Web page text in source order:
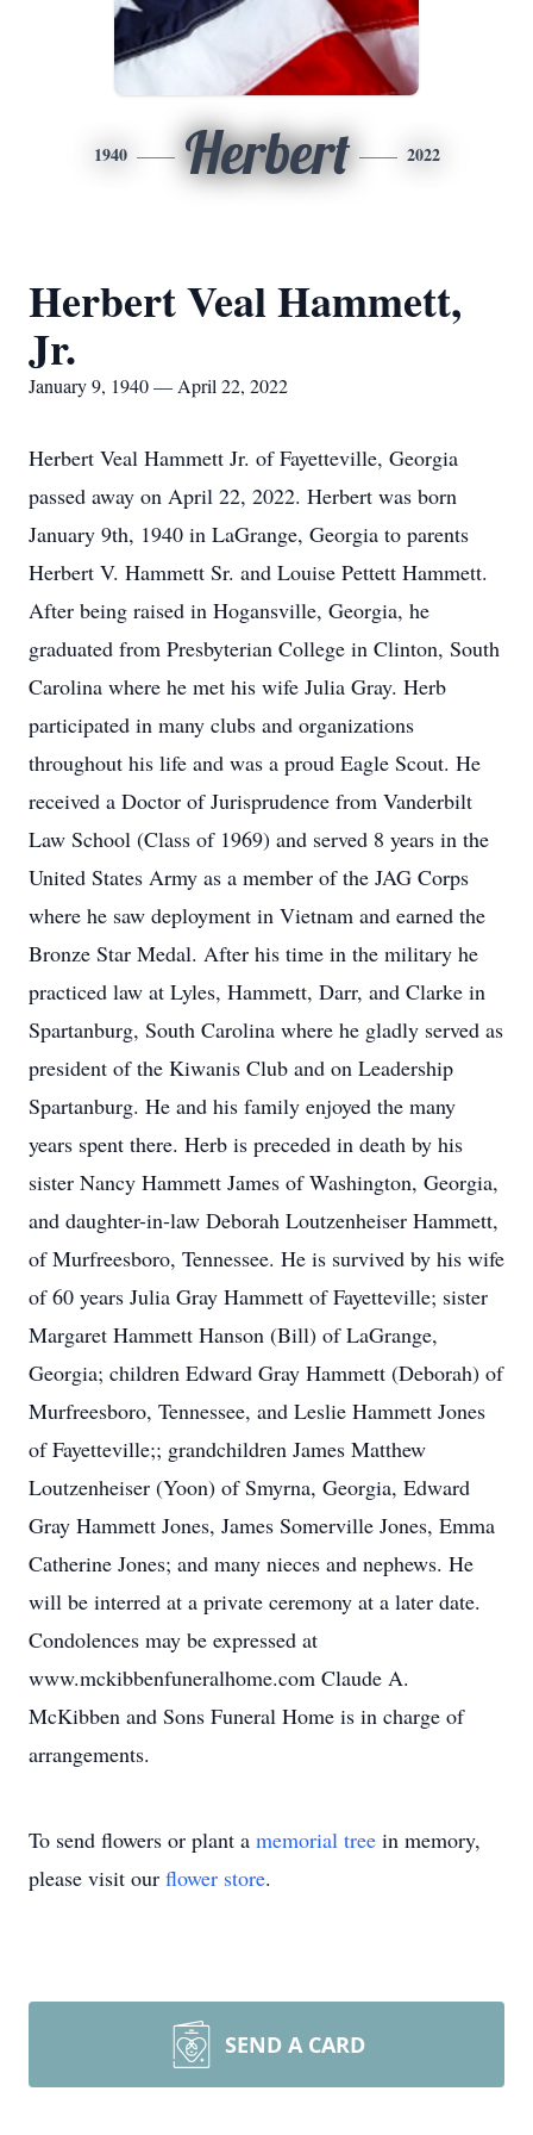
1940 Herbert 2022
Herbert Veal Hammett,
Jr.
January 9, 1940 — April 22, 2022
Herbert Veal Hammett Jr. of Fayetteville, Georgia
passed away on April 22, 2022. Herbert was born
January 9th, 1940 in LaGrange, Georgia to parents
Herbert V. Hammett Sr. and Louise Pettett Hammett.
After being raised in Hogansville, Georgia, he
graduated from Presbyterian College in Clinton, South
Carolina where he met his wife Julia Gray. Herb
participated in many clubs and organizations
throughout his life and was a proud Eagle Scout. He
received a Doctor of Jurisprudence from Vanderbilt
Law School (Class of 1969) and served 8 years in the
United States Army as a member of the JAG Corps
where he saw deployment in Vietnam and earned the
Bronze Star Medal. After his time in the military he
practiced law at Lyles, Hammett, Darr, and Clarke in
Spartanburg, South Carolina where he gladly served as
president of the Kiwanis Club and on Leadership
Spartanburg. He and his family enjoyed the many
years spent there. Herb is preceded in death by his
sister Nancy Hammett James of Washington, Georgia,
and daughter-in-law Deborah Loutzenheiser Hammett,
of Murfreesboro, Tennessee. He is survived by his wife
of 60 years Julia Gray Hammett of Fayetteville; sister
Margaret Hammett Hanson (Bill) of LaGrange,
Georgia; children Edward Gray Hammett (Deborah) of
Murfreesboro, Tennessee, and Leslie Hammett Jones
of Fayetteville;; grandchildren James Matthew
Loutzenheiser (Yoon) of Smyrna, Georgia, Edward
Gray Hammett Jones, James Somerville Jones, Emma
Catherine Jones; and many nieces and nephews. He
will be interred at a private ceremony at a later date.
Condolences may be expressed at
www.mckibbenfuneralhome.com Claude A.
McKibben and Sons Funeral Home is in charge of
arrangements.
To send flowers or plant a memorial tree in memory,
please visit our flower store.
SEND A CARD